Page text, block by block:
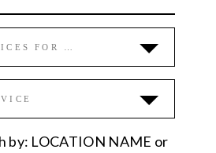
FOR …
by: LOCATION NAME or